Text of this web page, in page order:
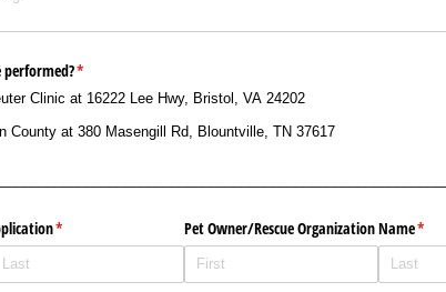
*
(required)
Clinic at 16222 Lee Hwy, Bristol, VA 24202
County at 380 Masengill Rd, Blountville, TN 37617
*
(required) Pet Owner/​Rescue Organization Name*